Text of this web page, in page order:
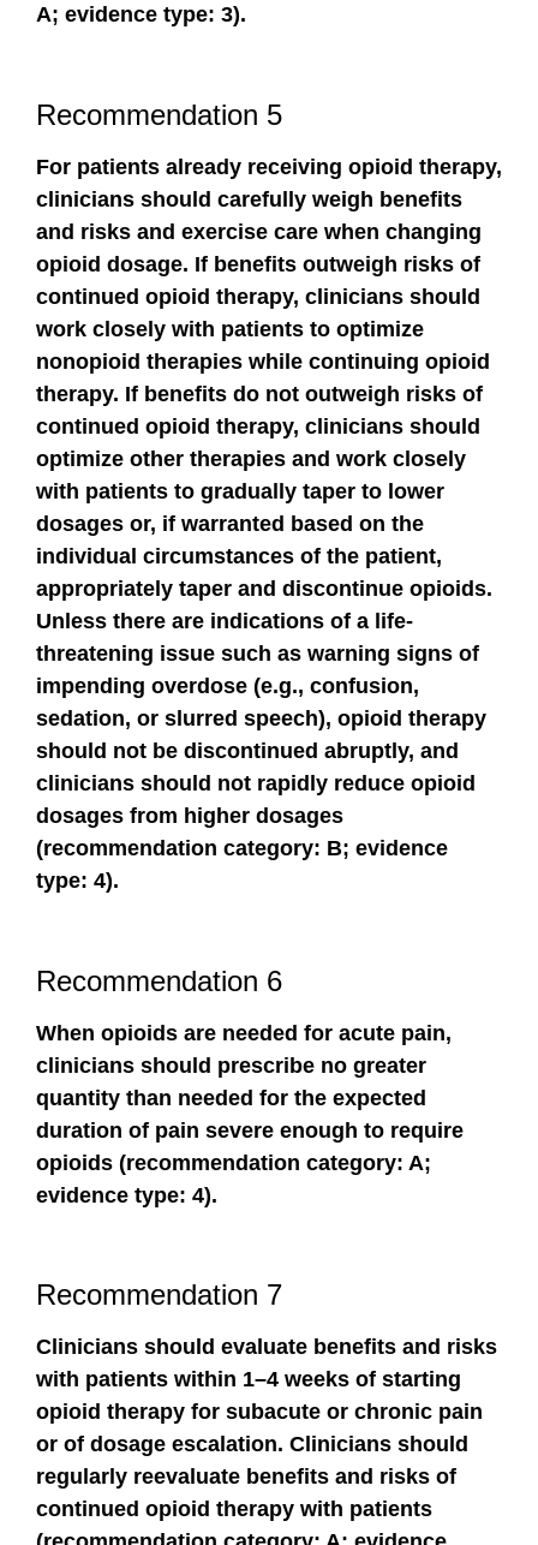
A; evidence type: 3).
Recommendation 5
For patients already receiving opioid therapy,
clinicians should carefully weigh benefits
and risks and exercise care when changing
opioid dosage. If benefits outweigh risks of
continued opioid therapy, clinicians should
work closely with patients to optimize
nonopioid therapies while continuing opioid
therapy. If benefits do not outweigh risks of
continued opioid therapy, clinicians should
optimize other therapies and work closely
with patients to gradually taper to lower
dosages or, if warranted based on the
individual circumstances of the patient,
appropriately taper and discontinue opioids.
Unless there are indications of a life-
threatening issue such as warning signs of
impending overdose (e.g., confusion,
sedation, or slurred speech), opioid therapy
should not be discontinued abruptly, and
clinicians should not rapidly reduce opioid
dosages from higher dosages
(recommendation category: B; evidence
type: 4).
Recommendation 6
When opioids are needed for acute pain,
clinicians should prescribe no greater
quantity than needed for the expected
duration of pain severe enough to require
opioids (recommendation category: A;
evidence type: 4).
Recommendation 7
Clinicians should evaluate benefits and risks
with patients within 1–4 weeks of starting
opioid therapy for subacute or chronic pain
or of dosage escalation. Clinicians should
regularly reevaluate benefits and risks of
continued opioid therapy with patients